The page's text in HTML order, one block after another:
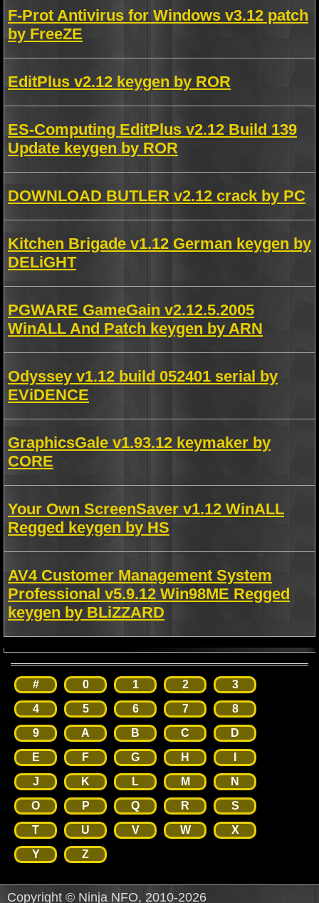
F-Prot Antivirus for Windows v3.12 patch
by FreeZE
EditPlus v2.12 keygen by ROR
ES-Computing EditPlus v2.12 Build 139
Update keygen by ROR
DOWNLOAD BUTLER v2.12 crack by PC
Kitchen Brigade v1.12 German keygen by
DELiGHT
PGWARE GameGain v2.12.5.2005
WinALL And Patch keygen by ARN
Odyssey v1.12 build 052401 serial by
EViDENCE
GraphicsGale v1.93.12 keymaker by
CORE
Your Own ScreenSaver v1.12 WinALL
Regged keygen by HS
AV4 Customer Management System
Professional v5.9.12 Win98ME Regged
keygen by BLiZZARD
# 0 1 2
3
4
5 6 7
8
9
A B C
D
E
F G H
J
K L M
N
O
P Q R
S
T
U V W
X
Y
Z
Copyright © Ninja NFO, 2010-2026